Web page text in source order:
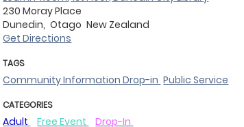
230 Moray Place
Dunedin, Otago New Zealand
Get Directions
TAGS
Community Information Drop-in Public Service
CATEGORIES
Adult Free Event Drop-In